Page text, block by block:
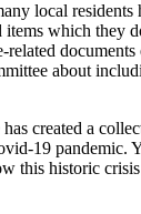
local residents
items which they
documents
about
created a
19 pandemic.
this historic